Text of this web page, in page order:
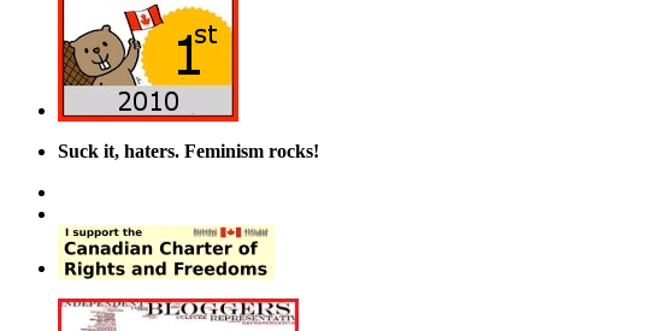
Suck it, haters. Feminism rocks!